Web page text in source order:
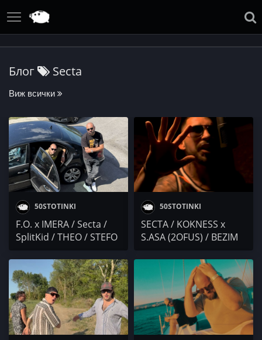
Блог Secta
Виж всички
50STOTINKI
F.O. x IMERA / Secta /
SplitKid / THEO / STEFO
думи / KOTENCETO x
BILYANISH / GOCATA x
ADNAN BEATS / Осем
Пет / YOUNG BB
YOUNG x DIMOFF
50STOTINKI
SECTA / KOKNESS x
S.ASA (2OFUS) / BEZIM
KOTENCETO & M0RTY /
E.C.C.C. / BOBY Veno x
VXA / PMM / Duli &
Mati: I.N.I